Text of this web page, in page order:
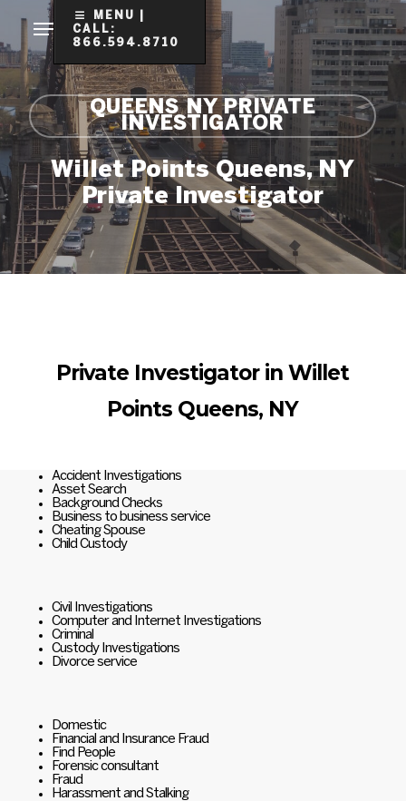
Skip
to
main
content
MENU |
CALL:
866.594.8710
QUEENS NY PRIVATE
INVESTIGATOR
Willet Points Queens, NY
Private Investigator
Private Investigator in Willet
Points Queens, NY
Accident Investigations
Asset Search
Background Checks
Business to business service
Cheating Spouse
Child Custody
Civil Investigations
Computer and Internet Investigations
Criminal
Custody Investigations
Divorce service
Domestic
Financial and Insurance Fraud
Find People
Forensic consultant
Fraud
Harassment and Stalking